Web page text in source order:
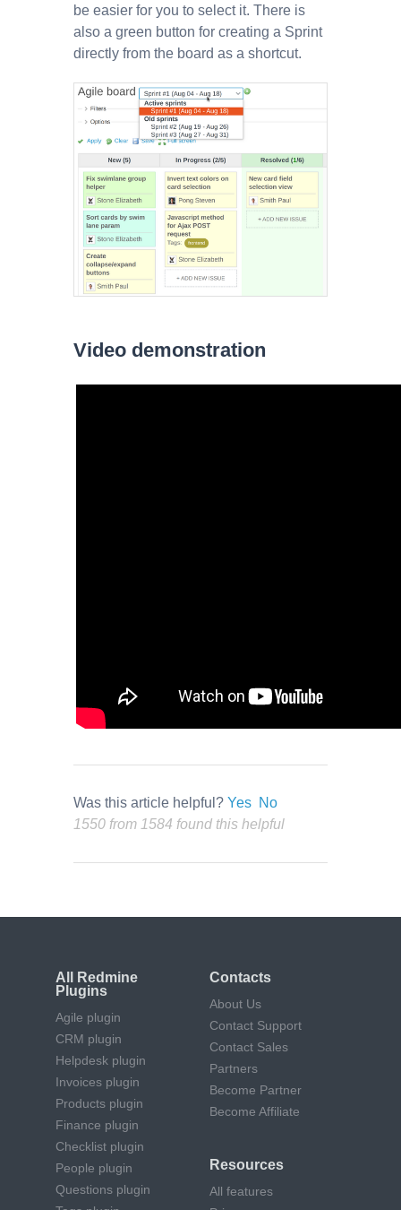
be easier for you to select it. There is
also a green button for creating a Sprint
directly from the board as a shortcut.
Video demonstration
Was this article helpful? Yes No
1550 from 1584 found this helpful
All Redmine
Plugins
Agile plugin
CRM plugin
Helpdesk plugin
Invoices plugin
Products plugin
Finance plugin
Checklist plugin
People plugin
Questions plugin
Contacts
About Us
Contact Support
Contact Sales
Partners
Become Partner
Become Affiliate
Resources
All features